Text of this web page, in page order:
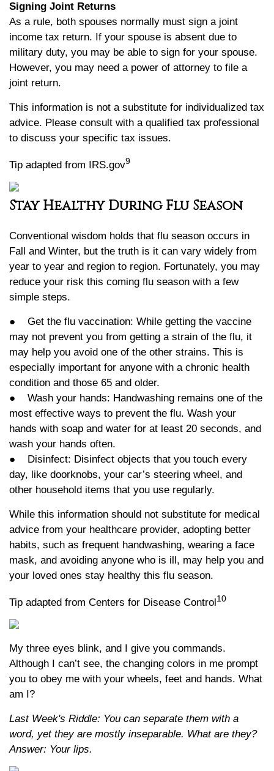
Signing Joint Returns
As a rule, both spouses normally must sign a joint
income tax return. If your spouse is absent due to
military duty, you may be able to sign for your spouse.
However, you may need a power of attorney to file a
joint return.
This information is not a substitute for individualized tax
advice. Please consult with a qualified tax professional
to discuss your specific tax issues.
Tip adapted from IRS.gov9
Stay Healthy During Flu Season
Conventional wisdom holds that flu season occurs in
Fall and Winter, but the truth is it can vary widely from
year to year and region to region. Fortunately, you may
reduce your risk this coming flu season with a few
simple steps.
● Get the flu vaccination: While getting the vaccine
may not prevent you from getting a strain of the flu, it
may help you avoid one of the other strains. This is
especially important for anyone with a chronic health
condition and those 65 and older.
● Wash your hands: Handwashing remains one of the
most effective ways to prevent the flu. Wash your
hands with soap and water for at least 20 seconds, and
wash your hands often.
● Disinfect: Disinfect objects that you touch every
day, like doorknobs, your car’s steering wheel, and
other household items that you use regularly.
While this information should not substitute for medical
advice from your healthcare provider, adopting better
habits, such as frequent handwashing, wearing a face
mask, and avoiding anyone who is ill, may help you and
your loved ones stay healthy this flu season.
Tip adapted from Centers for Disease Control10
My three eyes blink, and I give you commands.
Although I can’t see, the changing colors in me prompt
you to obey me with your wheels, feet and hands. What
am I?
Last Week's Riddle: You can separate them with a
word, yet they are mostly inseparable. What are they?
Answer: Your lips.